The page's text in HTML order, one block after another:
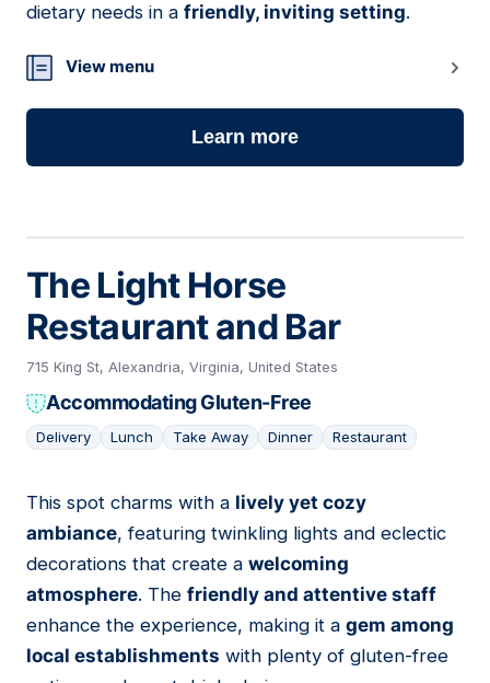
dietary needs in a friendly, inviting setting.
View menu
Learn more
The Light Horse
Restaurant and Bar
715 King St, Alexandria, Virginia, United States
Accommodating Gluten-Free
Delivery Lunch Take Away Dinner Restaurant
14
This spot charms with a lively yet cozy
ambiance, featuring twinkling lights and eclectic
decorations that create a welcoming
atmosphere. The friendly and attentive staff
enhance the experience, making it a gem among
local establishments with plenty of gluten-free